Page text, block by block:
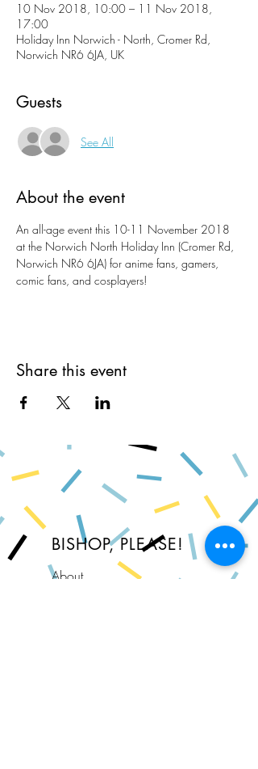
10 Nov 2018, 10:00 – 11 Nov 2018,
17:00
Holiday Inn Norwich - North, Cromer Rd,
Norwich NR6 6JA, UK
Guests
See All
About the event
An all-age event this 10-11 November 2018
at the Norwich North Holiday Inn (Cromer Rd,
Norwich NR6 6JA) for anime fans, gamers,
comic fans, and cosplayers!
Share this event
BISHOP, PLEASE!
About